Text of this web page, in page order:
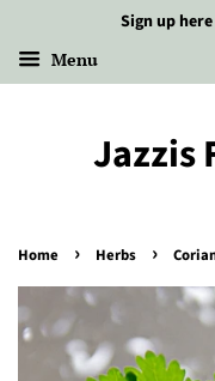
Sign up
Menu
Jazzis
Home › Herbs ›